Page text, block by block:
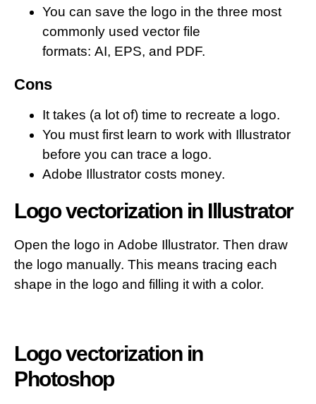
You can save the logo in the three most
commonly used vector file
formats: AI, EPS, and PDF.
Cons
It takes (a lot of) time to recreate a logo.
You must first learn to work with Illustrator
before you can trace a logo.
Adobe Illustrator costs money.
Logo vectorization in Illustrator
Open the logo in Adobe Illustrator. Then draw
the logo manually. This means tracing each
shape in the logo and filling it with a color.
Logo vectorization in
Photoshop